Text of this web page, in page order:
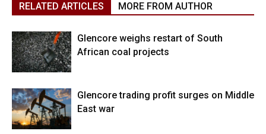
RELATED ARTICLES MORE FROM AUTHOR
Glencore weighs restart of South
African coal projects
Glencore trading profit surges on Middle
East war